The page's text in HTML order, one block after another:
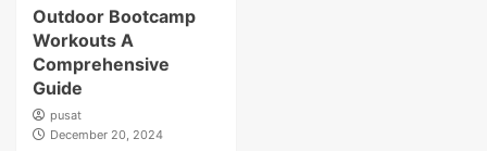
Outdoor Bootcamp
Workouts A
Comprehensive
Guide
pusat
December 20, 2024